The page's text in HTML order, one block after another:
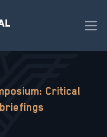
Critical